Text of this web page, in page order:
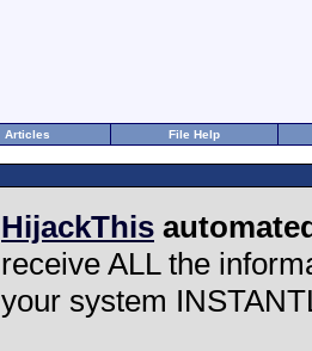
Articles File Help
HijackThis
receive ALL the
your system